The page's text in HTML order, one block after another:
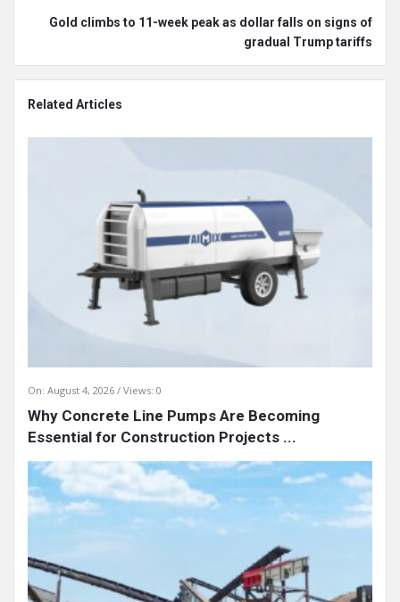
Gold climbs to 11-week peak as dollar falls on signs of
gradual Trump tariffs
Related Articles
On: August 4, 2026 Views: 0
Why Concrete Line Pumps Are Becoming
Essential for Construction Projects ...